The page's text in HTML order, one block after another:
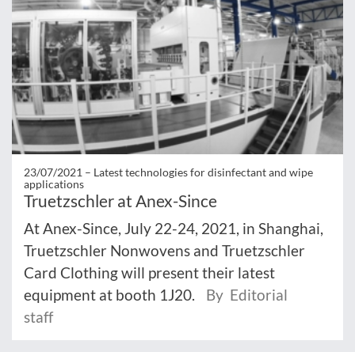
23/07/2021 – Latest technologies for disinfectant and wipe
applications
Truetzschler at Anex-Since
At Anex-Since, July 22-24, 2021, in Shanghai,
Truetzschler Nonwovens and Truetzschler
Card Clothing will present their latest
equipment at booth 1J20.
By Editorial
staff